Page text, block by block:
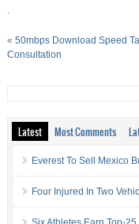
.
« 50mbps Download Speed
Consultation
Latest Most Comments
Everest To Sell Mexico
Four Injured In Two